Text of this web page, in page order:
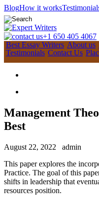
BlogHow it works
+1 650 405 4067
Best Essay Writers About us
Testimonials Contact Us
Management
Best
August 22, 2022
admin
This paper explores the
Practice. The goal of this
shifts in leadership that
resources position.